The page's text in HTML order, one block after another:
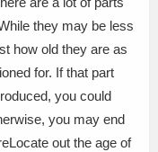
they may be less
how old they are as
for. If that part
you could
you may end
out the age of